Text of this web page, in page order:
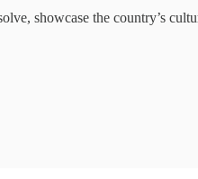
showcase the country’s